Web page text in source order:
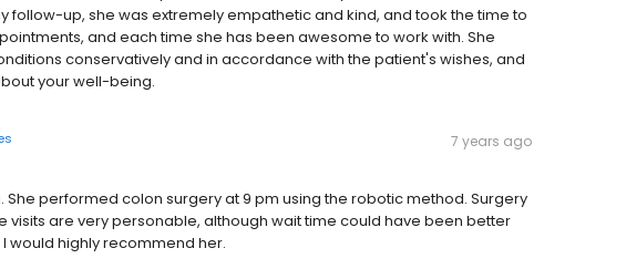
follow-up, she was extremely empathetic and kind, and took the time to
and each time she has been awesome to work with. She
conservatively and in accordance with the patient's wishes, and
your well-being.
7 years ago
She performed colon surgery at 9 pm using the robotic method. Surgery
visits are very personable, although wait time could have been better
would highly recommend her.